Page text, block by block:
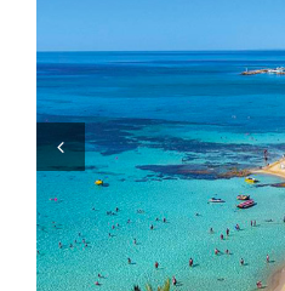
Previous